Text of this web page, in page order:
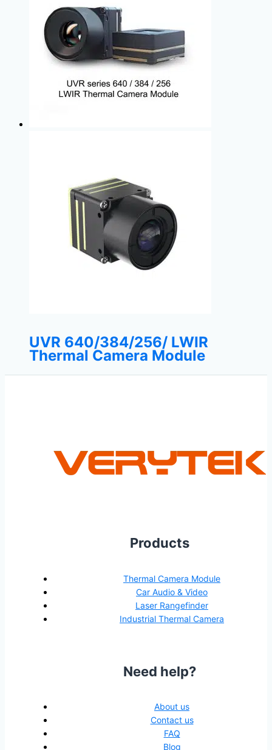
UVR 640/384/256/ LWIR
Thermal Camera Module
Products
Thermal Camera Module
Car Audio & Video
Laser Rangefinder
Industrial Thermal Camera
Need help?
About us
Contact us
FAQ
Blog